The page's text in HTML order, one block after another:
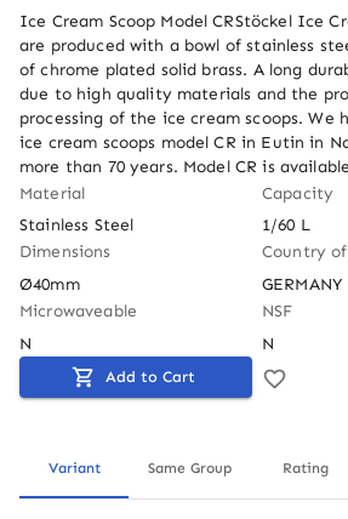
Ice Cream Scoop Model CRStöckel Ice
are produced with a bowl of stainless
of chrome plated solid brass. A long
due to high quality materials and the
processing of the ice cream scoops. We
ice cream scoops model CR in Eutin in
more than 70 years. Model CR is
Material
Stainless Steel
Capacity
1/60 L
Dimensions
Ø40mm
Country
GERMANY
Microwaveable
N
NSF
N
Add to Cart
Variant Same Group Rating